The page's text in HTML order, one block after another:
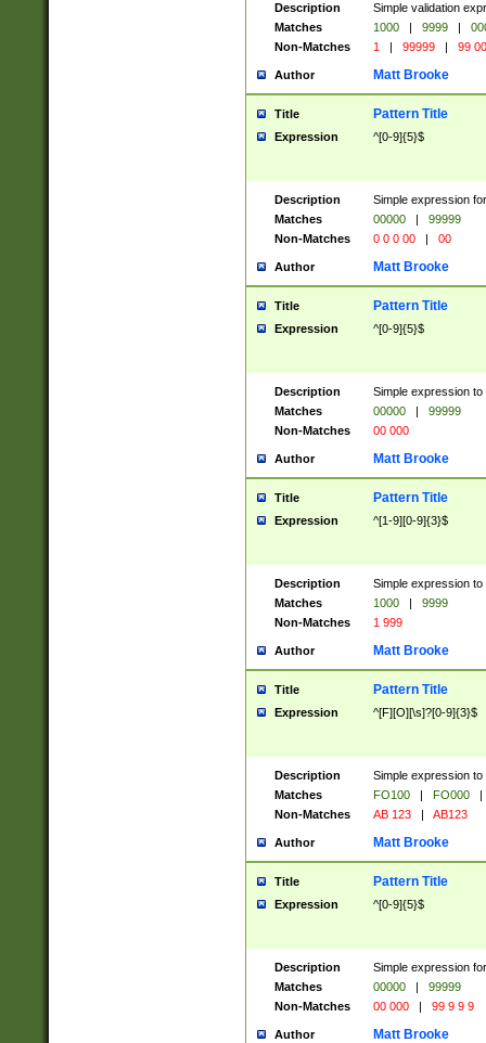
Description
Simple validation
Matches
1000 | 9999 |
Non-Matches
1 | 99999 | 99
Author Matt Brooke
Title Pattern Title
Expression ^[0-9]{5}$
Description
Simple expression
Matches
00000 |
99999
Non-Matches
0 0 0 00 | 00
Author Matt Brooke
Title Pattern Title
Expression ^[0-9]{5}$
Description
Simple expression
Matches
00000 |
99999
Non-Matches
00 000
Author Matt Brooke
Title Pattern Title
Expression ^[1-9][0-9]{3}$
Description
Simple expression
Matches
1000 |
9999
Non-Matches
1 999
Author Matt Brooke
Title Pattern Title
Expression ^[F][O][\s]?[0-9]{3}$
Description
Simple expression
Matches
FO100 | FO000
|
Non-Matches
AB 123 | AB123
Author Matt Brooke
Title Pattern Title
Expression ^[0-9]{5}$
Description
Simple expression
Matches
00000 |
99999
Non-Matches
00 000 | 99 9 9 9
Author Matt Brooke